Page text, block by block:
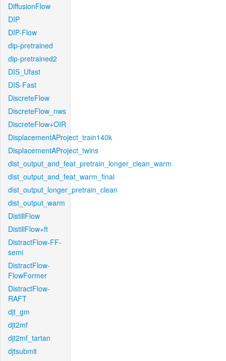
DiffusionFlow
DIP
DIP-Flow
dip-pretrained
dip-pretrained2
DIS_Ufast
DIS-Fast
DiscreteFlow
DiscreteFlow_nws
DiscreteFlow+OIR
DisplacementAProject_train140k
DisplacementAProject_twins
dist_output_and_feat_pretrain_longer_clean_warm
dist_output_and_feat_warm_final
dist_output_longer_pretrain_clean
dist_output_warm
DistillFlow
DistillFlow+ft
DistractFlow-FF-
semi
DistractFlow-
FlowFormer
DistractFlow-
RAFT
djt_gm
djt2mf
djt2mf_tartan
djtsubmit